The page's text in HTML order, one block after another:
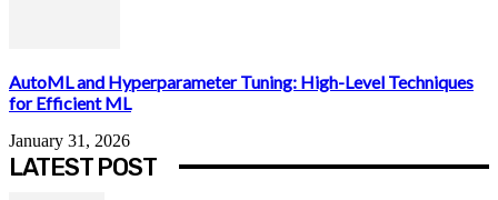
AutoML and Hyperparameter Tuning: High-Level Techniques
for Efficient ML
January 31, 2026
LATEST POST